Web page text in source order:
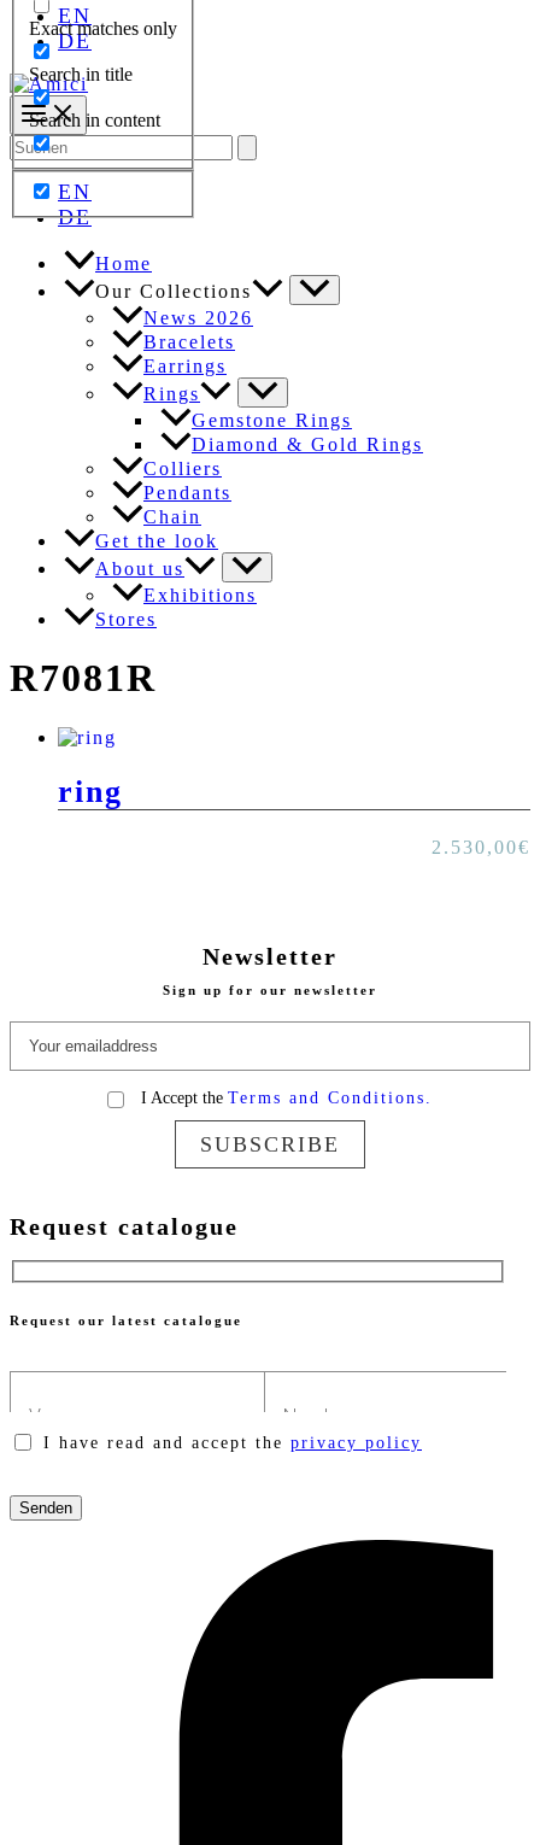
Exact matches only
Search in title
Search in content
EN
DE
Search
for:
EN
DE
Home
Our Collections
News 2026
Bracelets
Earrings
Rings
Gemstone Rings
Diamond & Gold Rings
Colliers
Pendants
Chain
Get the look
About us
Exhibitions
Stores
R7081R
ring
2.530,00€
Newsletter
Sign up for our newsletter
I Accept the Terms and Conditions.
SUBSCRIBE
Request catalogue
Request our latest catalogue
I have read and accept the privacy policy
leave